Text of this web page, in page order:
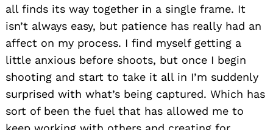
all finds its way together in a single frame. It
isn’t always easy, but patience has really had an
affect on my process. I find myself getting a
little anxious before shoots, but once I begin
shooting and start to take it all in I’m suddenly
surprised with what’s being captured. Which has
sort of been the fuel that has allowed me to
Search
for: